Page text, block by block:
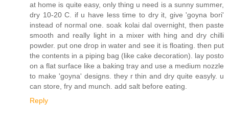
at home is quite easy, only thing u need is a sunny summer,
dry 10-20 C. if u have less time to dry it, give 'goyna bori'
instead of normal one. soak kolai dal overnight, then paste
smooth and really light in a mixer with hing and dry chilli
powder. put one drop in water and see it is floating. then put
the contents in a piping bag (like cake decoration). lay posto
on a flat surface like a baking tray and use a medium nozzle
to make 'goyna' designs. they r thin and dry quite easyly. u
can store, fry and munch. add salt before eating.
Reply